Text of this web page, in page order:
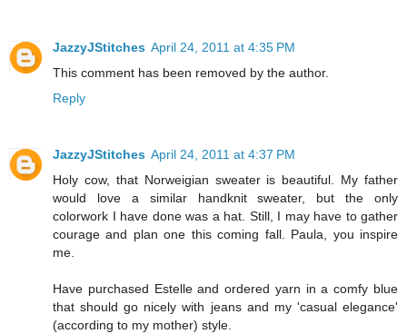
JazzyJStitches April 24, 2011 at 4:35 PM
This comment has been removed by the author.
Reply
JazzyJStitches April 24, 2011 at 4:37 PM
Holy cow, that Norweigian sweater is beautiful. My father
would love a similar handknit sweater, but the only
colorwork I have done was a hat. Still, I may have to gather
courage and plan one this coming fall. Paula, you inspire
me.
Have purchased Estelle and ordered yarn in a comfy blue
that should go nicely with jeans and my 'casual elegance'
(according to my mother) style.